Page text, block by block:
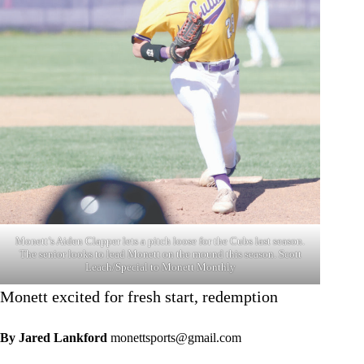
Monett’s Aiden Clapper lets a pitch loose for the Cubs last season.
The senior looks to lead Monett on the mound this season. Scott
Leach/Special to Monett Monthly
Monett excited for fresh start, redemption
By Jared Lankford monettsports@gmail.com